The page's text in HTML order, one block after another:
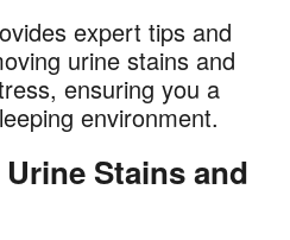
expert tips and
urine stains and
ensuring you a
environment.
Stains and